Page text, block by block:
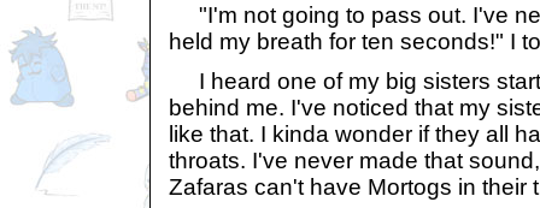
"I'm not going to pass out. I've
held my breath for ten seconds!" I
I heard one of my big sisters
behind me. I've noticed that my
like that. I kinda wonder if they all
throats. I've never made that
Zafaras can't have Mortogs in their